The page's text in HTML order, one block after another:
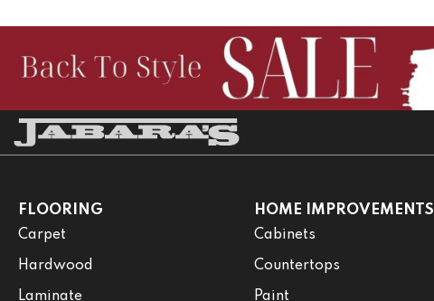
FLOORING
Carpet
Hardwood
Laminate
HOME IMPROVEMENTS
Cabinets
Countertops
Paint